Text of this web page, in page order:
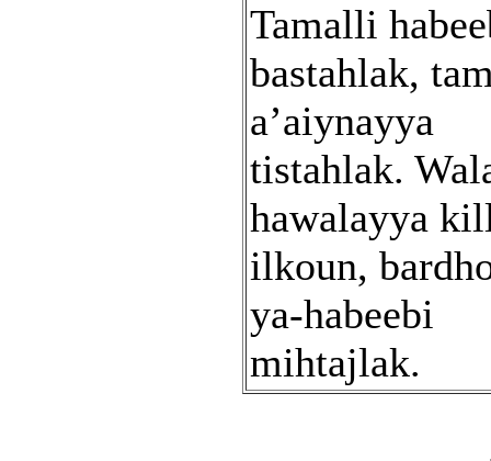
Tamalli
bastahlak,
a’aiynayya
tistahlak.
hawalayya
ilkoun,
ya-habeebi
mihtajlak.